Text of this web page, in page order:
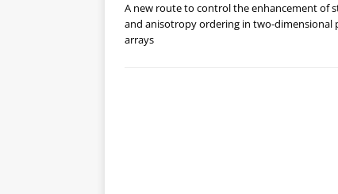
A new route to control the enhancement of
and anisotropy ordering in two-dimensional
arrays